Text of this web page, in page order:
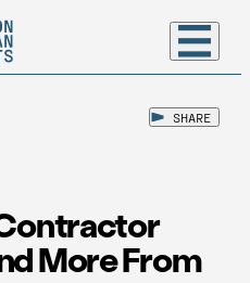
SHARE
More From